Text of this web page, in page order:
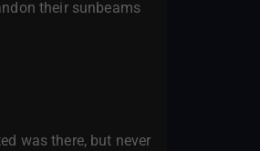
their sunbeams
was there, but never